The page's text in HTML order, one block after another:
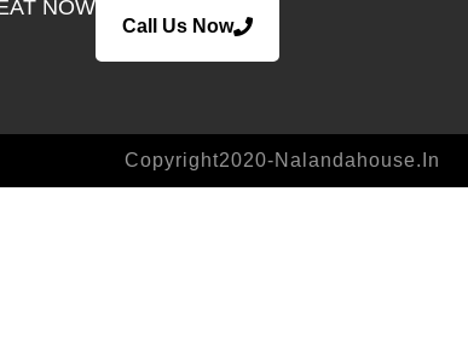
NOW
Call Us Now
Copyright2020-Nalandahouse.in